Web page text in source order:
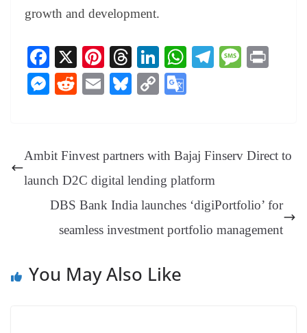
growth and development.
Fa
ce
bo
X
Pi
nt
er
T
hr
ea
Li
nk
ed
W
pp
Te
m
M
M
ng
er
R
t
E
Bl
y
C
Li
nk
e
Tr
an
sl
at
Ambit Finvest partners with Bajaj Finserv Direct to
launch D2C digital lending platform
DBS Bank India launches ‘digiPortfolio’ for
seamless investment portfolio management
You May Also Like